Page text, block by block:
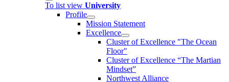
To list view University
Profile
Mission Statement
Excellence
Cluster of Ex­cel­lence "The Ocean
Floor"
Cluster of Excellence “The Martian
Mindset”
Northwest Alliance